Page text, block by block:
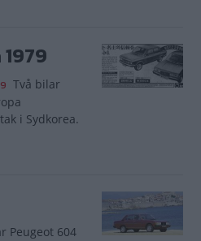
Två bilar
i Sydkorea.
Peugeot 604